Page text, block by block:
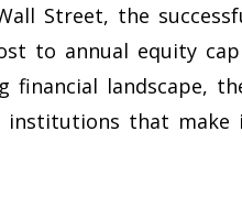
Street, the
to annual equity
financial landscape,
that make